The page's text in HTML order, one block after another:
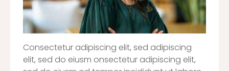
Consectetur adipiscing elit, sed adipiscing
elit, sed do eiusm onsectetur adipiscing elit,